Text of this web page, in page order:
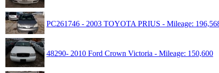
PC261746 - 2003 TOYOTA PRIUS - Mileage:
48290- 2010 Ford Crown Victoria - Mileage: 150,600